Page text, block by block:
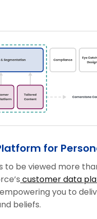
for
be viewed more
customer data
you to
beliefs.